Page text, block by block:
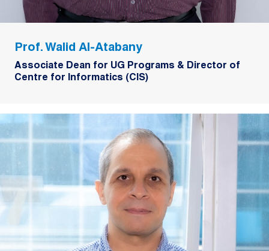
Prof. Walid Al-Atabany
Associate Dean for UG Programs & Director of
Centre for Informatics (CIS)